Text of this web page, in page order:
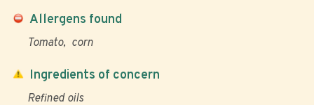
Allergens found
Tomato corn
Ingredients of concern
Refined oils